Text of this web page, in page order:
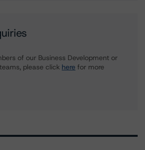
of our Business Development or
please click here for more